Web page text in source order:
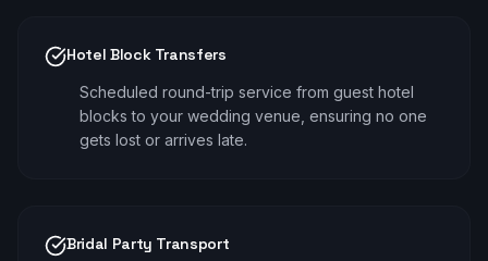
Hotel Block Transfers
Scheduled round-trip service from guest hotel
blocks to your wedding venue, ensuring no one
gets lost or arrives late.
Bridal Party Transport